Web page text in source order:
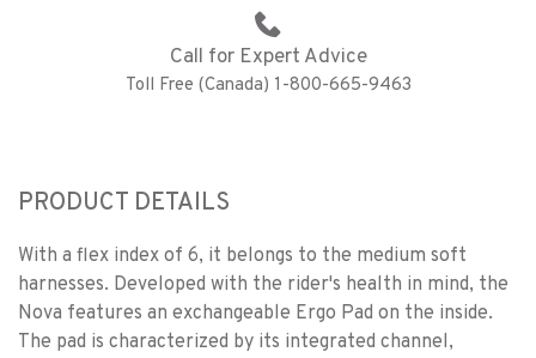
Call for Expert Advice
Toll Free (Canada) 1-800-665-9463
PRODUCT DETAILS
With a flex index of 6, it belongs to the medium soft
harnesses. Developed with the rider's health in mind, the
Nova features an exchangeable Ergo Pad on the inside.
The pad is characterized by its integrated channel,